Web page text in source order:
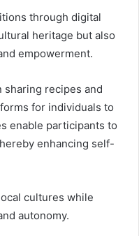
through digital
heritage but also
empowerment.
sharing recipes and
for individuals to
enable participants to
enhancing self-
cultures while
autonomy.